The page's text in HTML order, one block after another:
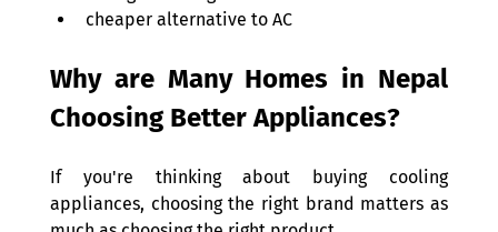
cheaper alternative to AC
Why are Many Homes in Nepal
Choosing Better Appliances?
If you're thinking about buying cooling
appliances, choosing the right brand matters as